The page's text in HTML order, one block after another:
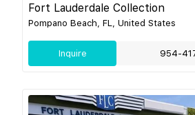
Fort Lauderdale Collection
Pompano Beach, FL, United States
Inquire 954-